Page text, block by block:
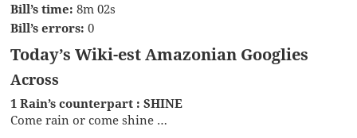
Bill’s time: 8m 02s
Bill’s errors: 0
Today’s Wiki-est Amazonian Googlies
Across
1 Rain’s counterpart : SHINE
Come rain or come shine …